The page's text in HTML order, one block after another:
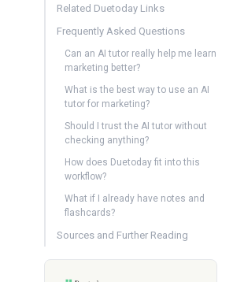
Related Duetoday Links
Frequently Asked Questions
Can an AI tutor really help me learn
marketing better?
What is the best way to use an AI
tutor for marketing?
Should I trust the AI tutor without
checking anything?
How does Duetoday fit into this
workflow?
What if I already have notes and
flashcards?
Sources and Further Reading